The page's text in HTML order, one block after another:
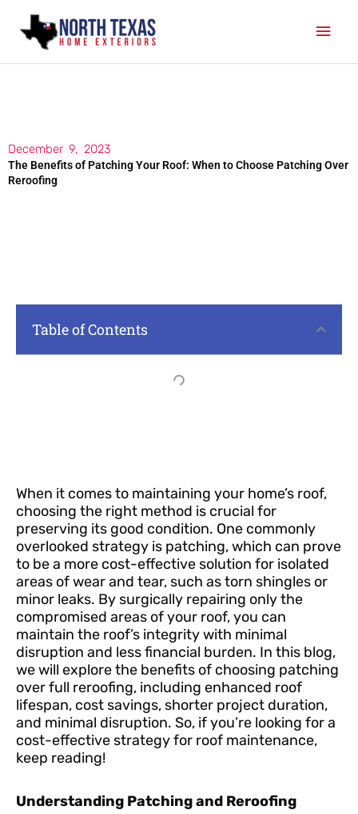
content
December 9, 2023
The Benefits of Patching Your Roof: When to Choose Patching Over
Reroofing
Table of Contents
When it comes to maintaining your home’s roof,
choosing the right method is crucial for
preserving its good condition. One commonly
overlooked strategy is patching, which can prove
to be a more cost-effective solution for isolated
areas of wear and tear, such as torn shingles or
minor leaks. By surgically repairing only the
compromised areas of your roof, you can
maintain the roof’s integrity with minimal
disruption and less financial burden. In this blog,
we will explore the benefits of choosing patching
over full reroofing, including enhanced roof
lifespan, cost savings, shorter project duration,
and minimal disruption. So, if you’re looking for a
cost-effective strategy for roof maintenance,
keep reading!
Understanding Patching and Reroofing